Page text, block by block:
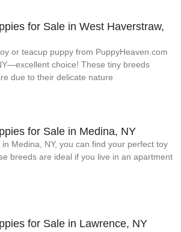
for Sale​ in West Haverstraw,
or teacup puppy from PuppyHeaven.com
choice! These tiny breeds
due to their delicate nature
for Sale​ in Medina, NY
Medina, NY, you can find your perfect toy
breeds are ideal if you live in an apartment
for Sale​ in Lawrence, NY